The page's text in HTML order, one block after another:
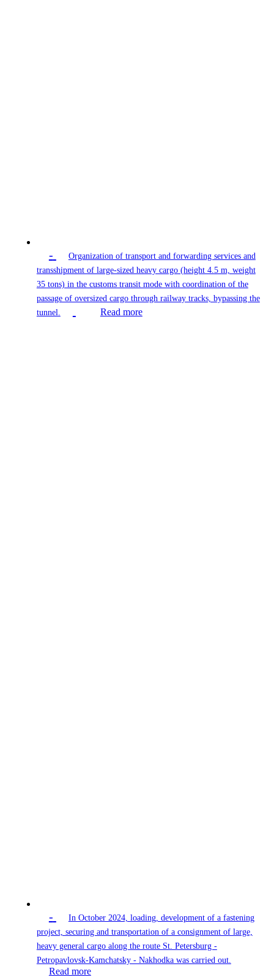
-
Organization of transport and forwarding services and
transshipment of large-sized heavy cargo (height 4.5 m, weight
35 tons) in the customs transit mode with coordination of the
passage of oversized cargo through railway tracks, bypassing the
tunnel.
Read more
-
In October 2024, loading, development of a fastening
project, securing and transportation of a consignment of large,
heavy general cargo along the route St. Petersburg -
Petropavlovsk-Kamchatsky - Nakhodka was carried out.
Read more